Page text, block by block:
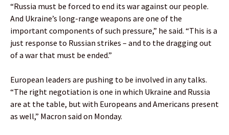
“Russia must be forced to end its war against our people.
And Ukraine’s long-range weapons are one of the
important components of such pressure,” he said. “This is a
just response to Russian strikes – and to the dragging out
of a war that must be ended.”
European leaders are pushing to be involved in any talks.
“The right negotiation is one in which Ukraine and Russia
are at the table, but with Europeans and Americans present
as well,” Macron said on Monday.